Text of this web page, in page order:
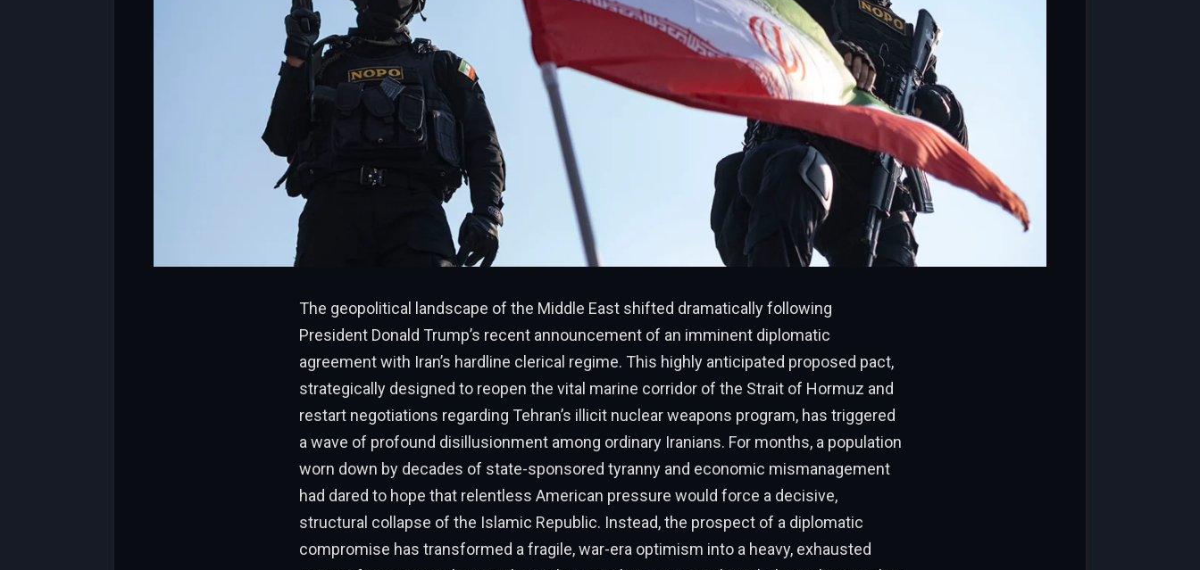
The geopolitical landscape of the Middle East shifted dramatically following
President Donald Trump’s recent announcement of an imminent diplomatic
agreement with Iran’s hardline clerical regime. This highly anticipated proposed pact,
strategically designed to reopen the vital marine corridor of the Strait of Hormuz and
restart negotiations regarding Tehran’s illicit nuclear weapons program, has triggered
a wave of profound disillusionment among ordinary Iranians. For months, a population
worn down by decades of state-sponsored tyranny and economic mismanagement
had dared to hope that relentless American pressure would force a decisive,
structural collapse of the Islamic Republic. Instead, the prospect of a diplomatic
compromise has transformed a fragile, war-era optimism into a heavy, exhausted